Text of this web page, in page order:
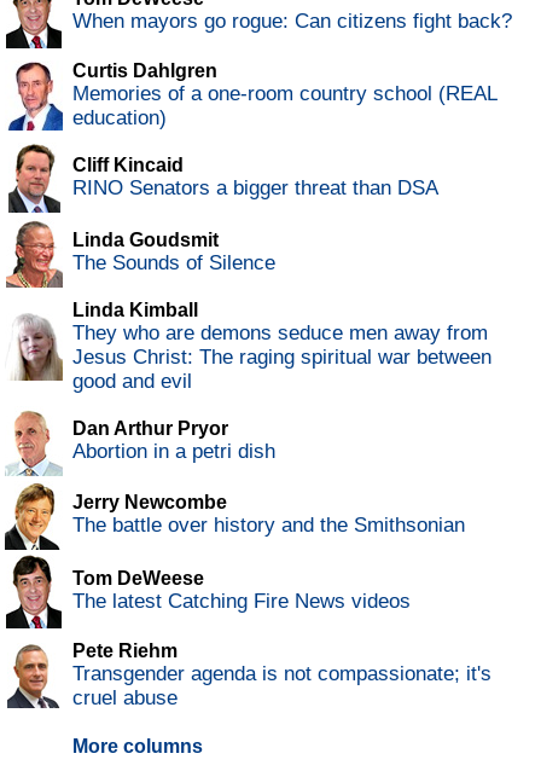
When mayors go rogue: Can citizens fight back?
Curtis Dahlgren
Memories of a one-room country school (REAL
education)
Cliff Kincaid
RINO Senators a bigger threat than DSA
Linda Goudsmit
The Sounds of Silence
Linda Kimball
They who are demons seduce men away from
Jesus Christ: The raging spiritual war between
good and evil
Dan Arthur Pryor
Abortion in a petri dish
Jerry Newcombe
The battle over history and the Smithsonian
Tom DeWeese
The latest Catching Fire News videos
Pete Riehm
Transgender agenda is not compassionate; it's
cruel abuse
More columns